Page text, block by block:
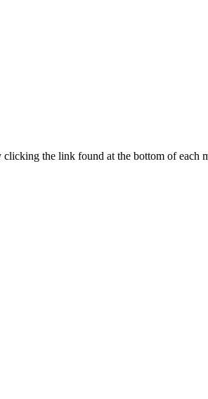
the link found at the bottom of each